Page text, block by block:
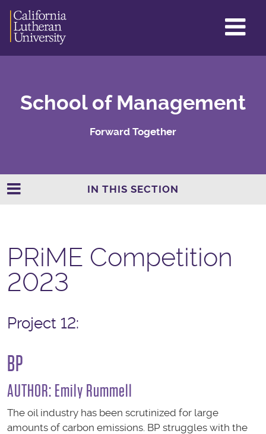
School of Management
Forward Together
IN THIS SECTION
PRiME Competition
2023
Project 12:
BP
AUTHOR: Emily Rummell
The oil industry has been scrutinized for large
amounts of carbon emissions. BP struggles with the